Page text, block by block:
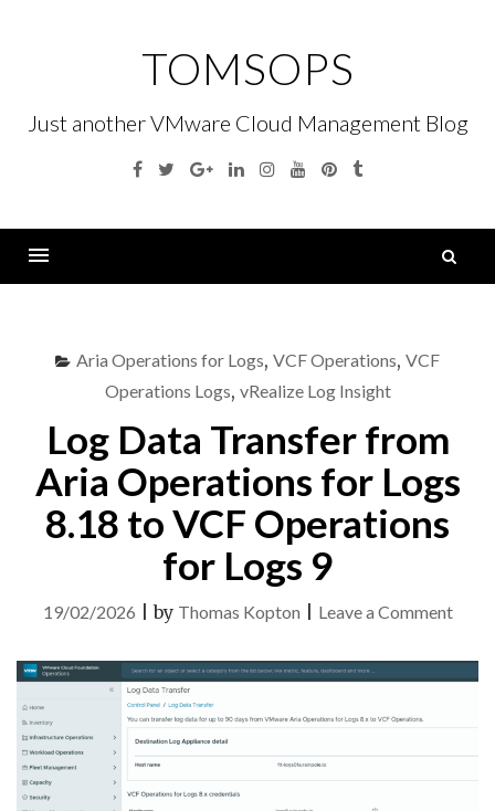
TOMSOPS
Just another VMware Cloud Management Blog
Facebook
TwitterGoogleLinkedinInstagramYouTubePinterest
Tumblr
Aria Operations for Logs, VCF Operations, VCF
Operations Logs, vRealize Log Insight
Log Data Transfer from
Aria Operations for Logs
8.18 to VCF Operations
for Logs 9
19/02/2026 |by Thomas Kopton Leave a Commenton